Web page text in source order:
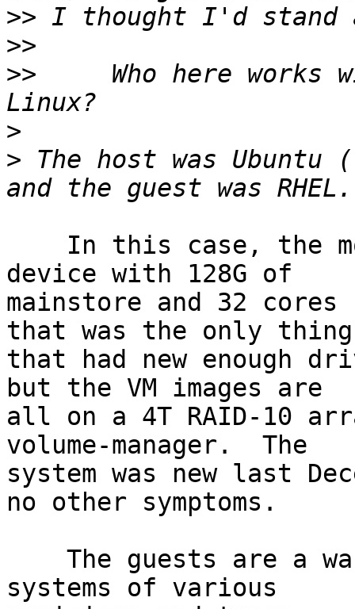
>>
>>
>>
Who here works
>
> The host was Ubuntu
device with 128G of
mainstore and 32 cores
that was the only thing
that had new enough
but the VM images are
all on a 4T RAID-10
volume-manager.  The
system was new last
no other symptoms.
systems of various